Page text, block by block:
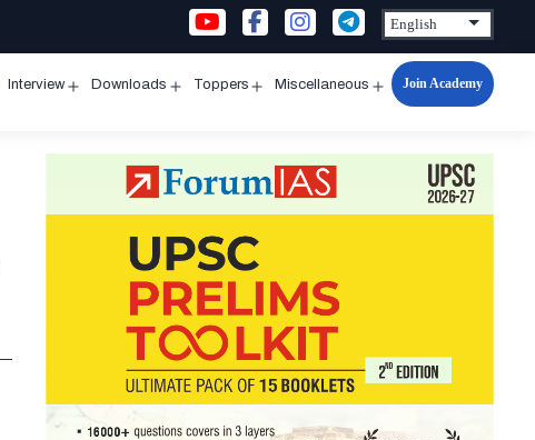
Interview Downloads Toppers Miscellaneous
Open
Join Academy